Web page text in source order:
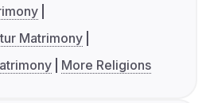
Matrimony
More Religions